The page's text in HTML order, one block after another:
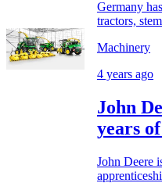
Germany
tractors,
Machinery
4 years ago
John
years
John Deere